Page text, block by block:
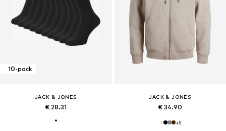
10-pack
JACK & JONES
€ 28.31
JACK & JONES
€ 34.90
+5